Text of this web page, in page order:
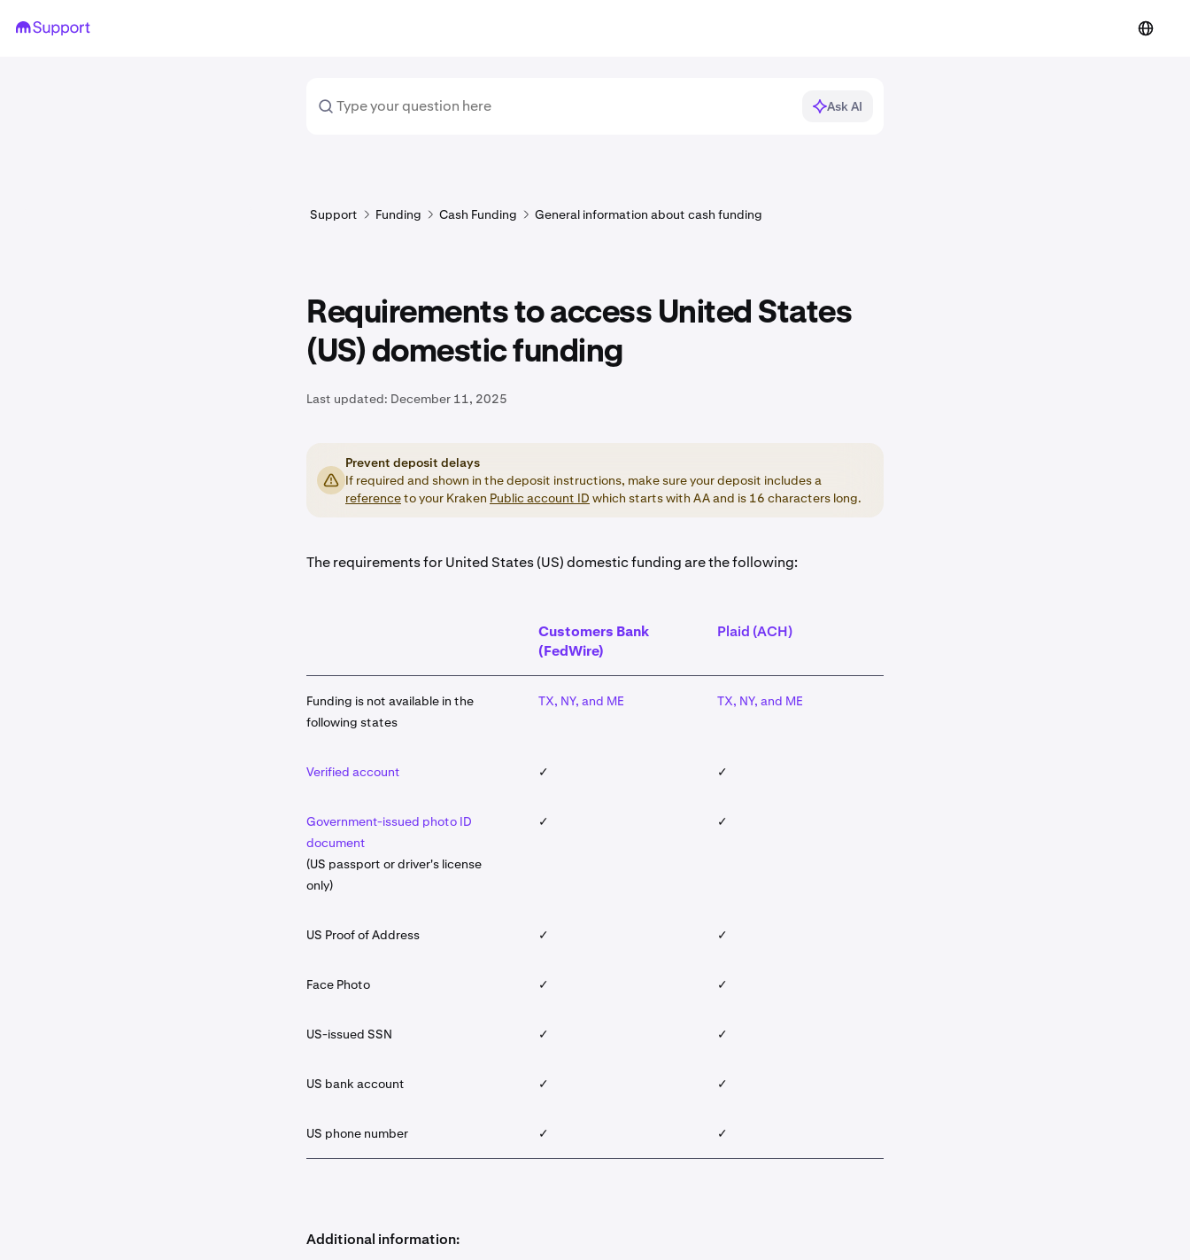
Ask AI
Support Funding Cash Funding General information about cash funding
Requirements to access United States
(US) domestic funding
Last updated: December 11, 2025
Prevent deposit delays
If required and shown in the deposit instructions, make sure your deposit includes a
referenceto your Kraken Public account ID which starts with AA and is 16 characters long.
The requirements for United States (US) domestic funding are the following:
Customers Bank
(FedWire)
Plaid (ACH)
Funding is not available in the
following states
TX, NY, and ME TX, NY, and ME
Verified account ✓ ✓
Government-issued photo ID
document
(US passport or driver's license
only)
✓ ✓
US Proof of Address ✓ ✓
Face Photo ✓ ✓
US-issued SSN ✓ ✓
US bank account ✓ ✓
US phone number ✓ ✓
Additional information: